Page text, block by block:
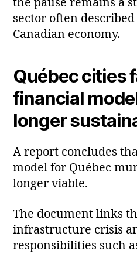
the pause remains a
sector often
Canadian economy.
Québec cities
financial
longer
A report concludes
model for Québec
longer viable.
The document links
infrastructure crisis
responsibilities such